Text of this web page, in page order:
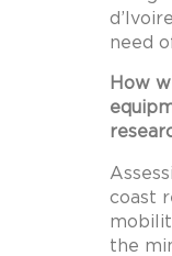
need
How
coast
the